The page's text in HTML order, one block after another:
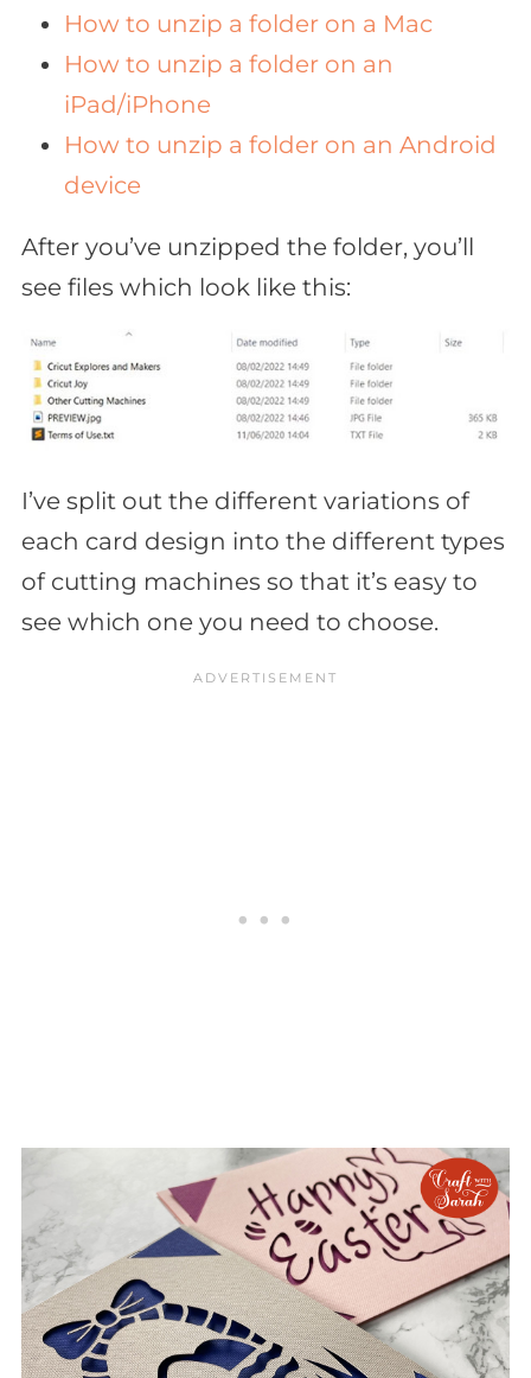
How to unzip a folder on a Mac
How to unzip a folder on an
iPad/iPhone
How to unzip a folder on an Android
device
After you’ve unzipped the folder, you’ll
see files which look like this:
I’ve split out the different variations of
each card design into the different types
of cutting machines so that it’s easy to
see which one you need to choose.